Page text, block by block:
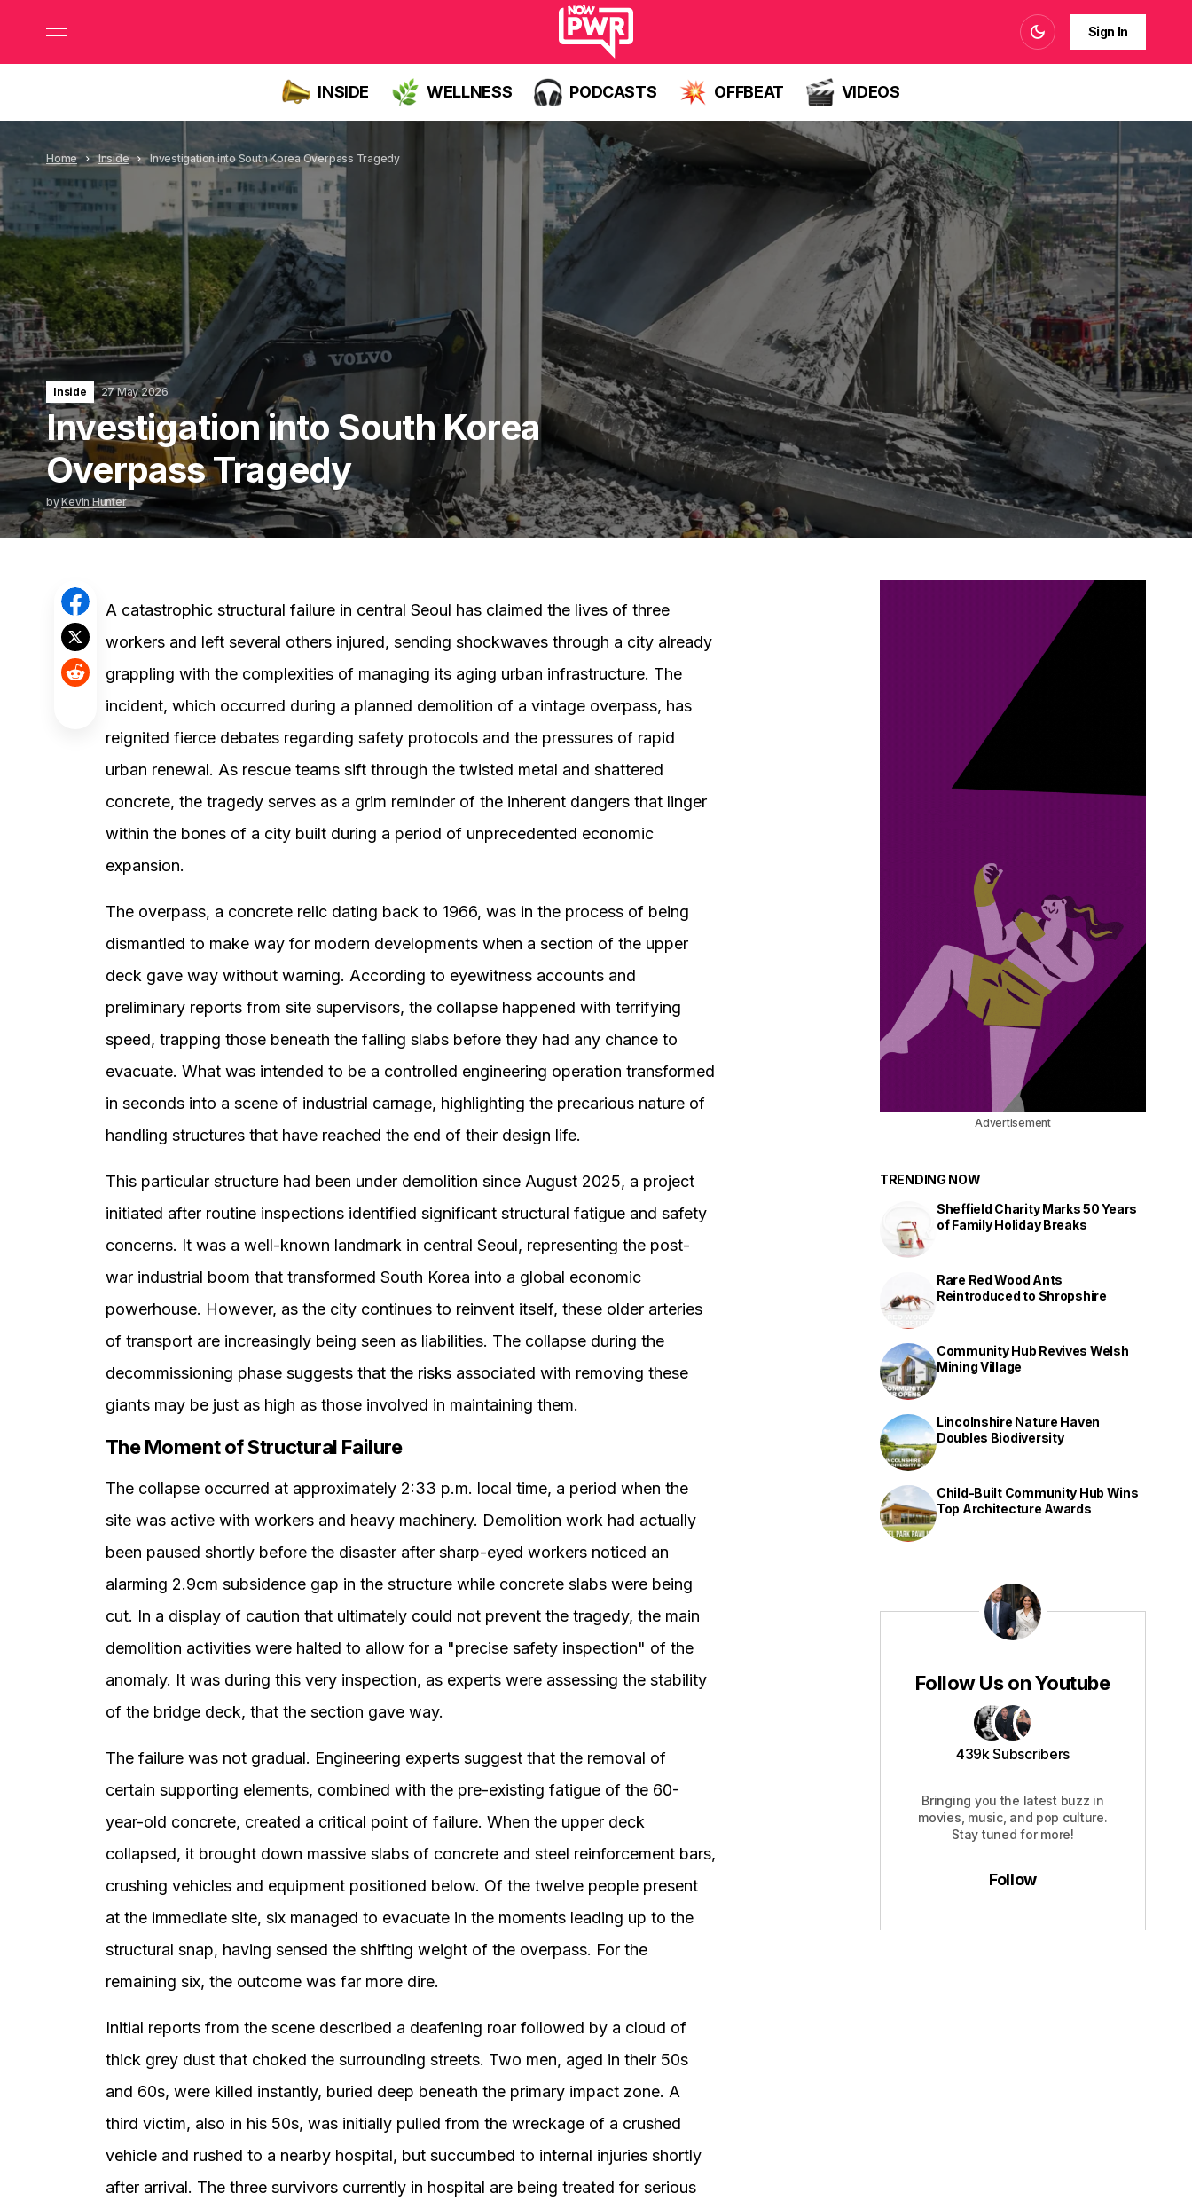
Sign In
INSIDE WELLNESS PODCASTS OFFBEAT VIDEOS
Home Inside Investigation into South Korea Overpass Tragedy
Inside 27 May 2026
Investigation into South Korea
Overpass Tragedy
byKevin Hunter
A catastrophic structural failure in central Seoul has claimed the lives of three
workers and left several others injured, sending shockwaves through a city already
grappling with the complexities of managing its aging urban infrastructure. The
incident, which occurred during a planned demolition of a vintage overpass, has
reignited fierce debates regarding safety protocols and the pressures of rapid
urban renewal. As rescue teams sift through the twisted metal and shattered
concrete, the tragedy serves as a grim reminder of the inherent dangers that linger
within the bones of a city built during a period of unprecedented economic
expansion.
The overpass, a concrete relic dating back to 1966, was in the process of being
dismantled to make way for modern developments when a section of the upper
deck gave way without warning. According to eyewitness accounts and
preliminary reports from site supervisors, the collapse happened with terrifying
speed, trapping those beneath the falling slabs before they had any chance to
evacuate. What was intended to be a controlled engineering operation transformed
in seconds into a scene of industrial carnage, highlighting the precarious nature of
handling structures that have reached the end of their design life.
This particular structure had been under demolition since August 2025, a project
initiated after routine inspections identified significant structural fatigue and safety
concerns. It was a well-known landmark in central Seoul, representing the post-
war industrial boom that transformed South Korea into a global economic
powerhouse. However, as the city continues to reinvent itself, these older arteries
of transport are increasingly being seen as liabilities. The collapse during the
decommissioning phase suggests that the risks associated with removing these
giants may be just as high as those involved in maintaining them.
The Moment of Structural Failure
The collapse occurred at approximately 2:33 p.m. local time, a period when the
site was active with workers and heavy machinery. Demolition work had actually
been paused shortly before the disaster after sharp-eyed workers noticed an
alarming 2.9cm subsidence gap in the structure while concrete slabs were being
cut. In a display of caution that ultimately could not prevent the tragedy, the main
demolition activities were halted to allow for a "precise safety inspection" of the
anomaly. It was during this very inspection, as experts were assessing the stability
of the bridge deck, that the section gave way.
The failure was not gradual. Engineering experts suggest that the removal of
certain supporting elements, combined with the pre-existing fatigue of the 60-
year-old concrete, created a critical point of failure. When the upper deck
collapsed, it brought down massive slabs of concrete and steel reinforcement bars,
crushing vehicles and equipment positioned below. Of the twelve people present
at the immediate site, six managed to evacuate in the moments leading up to the
structural snap, having sensed the shifting weight of the overpass. For the
remaining six, the outcome was far more dire.
Initial reports from the scene described a deafening roar followed by a cloud of
thick grey dust that choked the surrounding streets. Two men, aged in their 50s
and 60s, were killed instantly, buried deep beneath the primary impact zone. A
third victim, also in his 50s, was initially pulled from the wreckage of a crushed
vehicle and rushed to a nearby hospital, but succumbed to internal injuries shortly
after arrival. The three survivors currently in hospital are being treated for serious
Advertisement
TRENDING NOW
Sheffield Charity Marks 50 Years
of Family Holiday Breaks
Rare Red Wood Ants
Reintroduced to Shropshire
Community Hub Revives Welsh
Mining Village
Lincolnshire Nature Haven
Doubles Biodiversity
Child-Built Community Hub Wins
Top Architecture Awards
Follow Us on Youtube
439k Subscribers
Bringing you the latest buzz in
movies, music, and pop culture.
Stay tuned for more!
Follow